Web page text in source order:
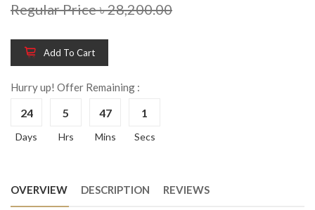
Regular Price ৳ 28,200.00
Add To Cart
Hurry up! Offer Remaining :
24
Days
5
Hrs
47
Mins
1
Secs
OVERVIEW DESCRIPTION REVIEWS